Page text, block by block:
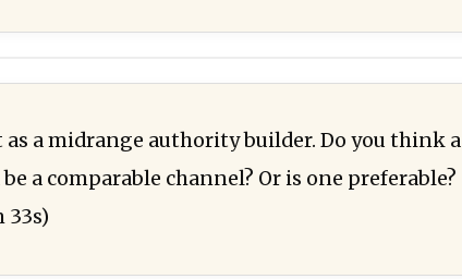
as a midrange authority builder. Do you think a
a comparable channel? Or is one preferable?
33s)